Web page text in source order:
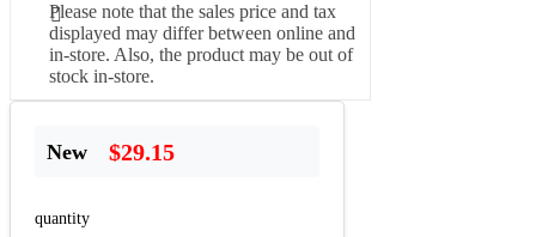
Please note that the sales price and tax
displayed may differ between online and
in-store. Also, the product may be out of
stock in-store.
New $29.15
quantity